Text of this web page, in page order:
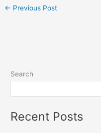
← Previous Post
Search
Recent Posts